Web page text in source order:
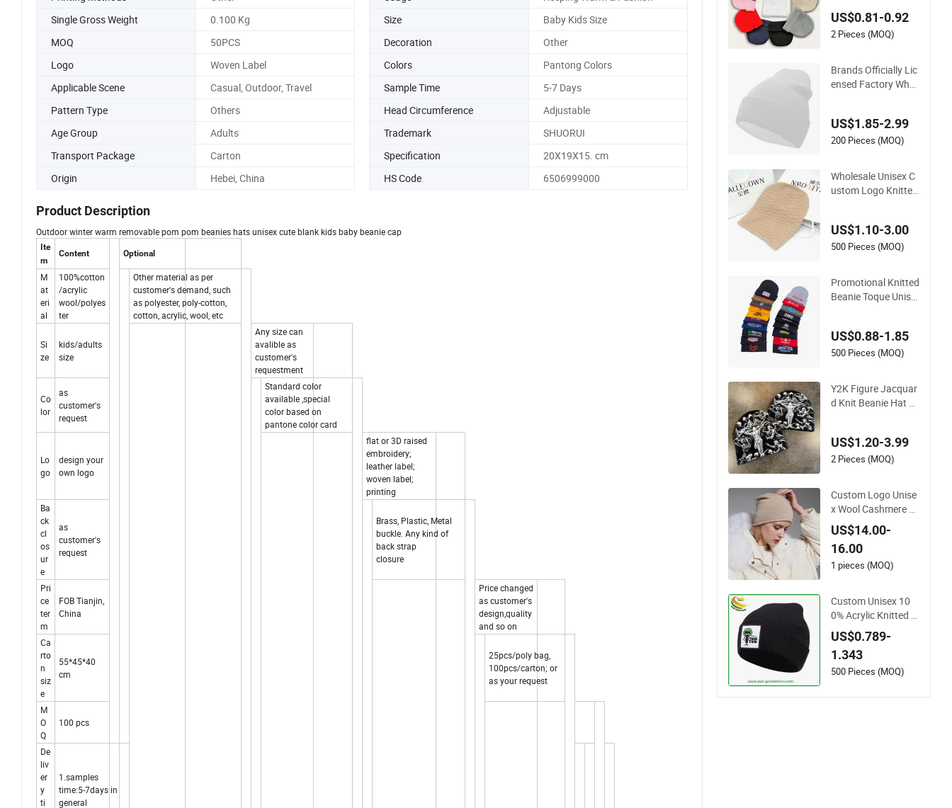
Single Gross Weight
0.100 Kg Size
Baby Kids Size
MOQ
50PCS Decoration
Other
Logo
Woven Label Colors
Pantong Colors
Applicable Scene
Casual, Outdoor, Travel Sample Time
5-7 Days
Pattern Type
Others Head Circumference
Adjustable
Age Group
Adults Trademark
SHUORUI
Transport Package
Carton Specification
20X19X15. cm
Origin
Hebei, China HS Code 6506999000
Product Description
Outdoor winter warm removable pom pom beanies hats unisex cute blank kids baby beanie cap
Ite
m
Content Optional
M
at
eri
al
100%cotton
/acrylic
wool/polyes
ter
Other material as per
customer's demand, such
as polyester, poly-cotton,
cotton, acrylic, wool, etc
Si
ze
kids/adults
size
Any size can
avalible as
customer's
requestment
Co
lor
as
customer's
request
Standard color
available ,special
color based on
pantone color card
Lo
go
design your
own logo
flat or 3D raised
embroidery;
leather label;
woven label;
printing
Ba
ck
cl
os
ur
e
as
customer's
request
Brass, Plastic, Metal
buckle. Any kind of
back strap
closure
Pri
ce
ter
m
FOB Tianjin,
China
Price changed
as customer's
design,quality
and so on
Ca
rto
n
siz
e
55*45*40
cm
25pcs/poly bag,
100pcs/carton; or
as your request
M
O
Q
100 pcs
De
liv
er
y
ti
1.samples
time:5-7days in
general
ats
US$0.81-0.92
2 Pieces (MOQ)
Brands Officially Lic
ensed Factory Whol
go Knitted Beanie W
inter Unisex Outdoo
US$1.85-2.99
200 Pieces (MOQ)
Wholesale Unisex C
ustom Logo Knitted
Beanie Hat
US$1.10-3.00
500 Pieces (MOQ)
Promotional Knitted
Beanie Toque Unise
Warm Custom Embr
oidery Logo Beanie
US$0.88-1.85
500 Pieces (MOQ)
Y2K Figure Jacquar
d Knit Beanie Hat U
ge Art Pattern Winte
r Cuffless Knitted H
US$1.20-3.99
2 Pieces (MOQ)
Custom Logo Unise
x Wool Cashmere H
ats Knitted Beanie S
olid Designer Winter
Cashmere Hats Bea
nies Hats for Wome
US$14.00-
16.00
1 pieces (MOQ)
Custom Unisex 10
0% Acrylic Knitted W
inter Hat Knitted wit
h Embroidered Logo
US$0.789-
1.343
500 Pieces (MOQ)